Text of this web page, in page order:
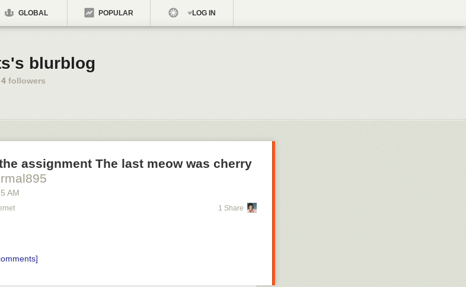
GLOBAL POPULAR LOG IN
blurblog
4 followers
assignment The last meow was cherry
AM
1 Share